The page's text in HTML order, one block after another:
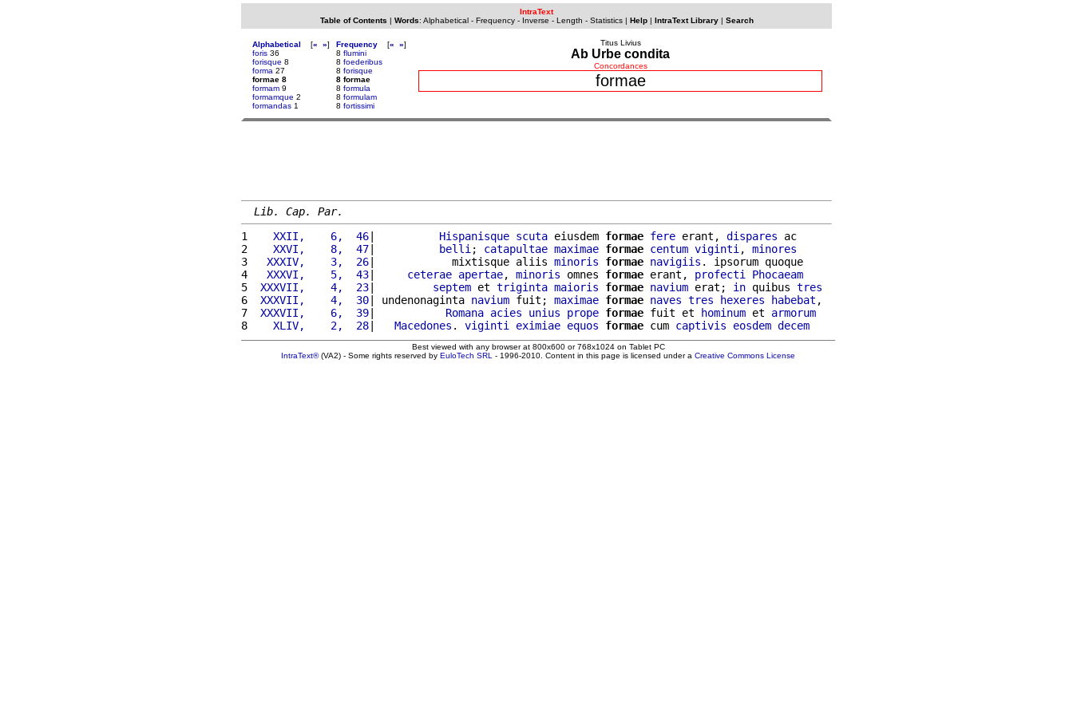
IntraText
Table of Contents | Words: Alphabetical- Frequency- Inverse - Length - Statistics| Help| IntraText Library| Search
Alphabetical [« »]
foris 36
forisque 8
forma 27
formae 8
formam 9
formamque 2
formandas 1
Frequency [« »]
8 flumini
8 foederibus
8 forisque
8 formae
8 formula
8 formulam
8 fortissimi
Titus Livius
Ab Urbe condita
Concordances
formae
Lib. Cap. Par.
1
   XXII,    6,  46
| Hispanisque scuta eiusdem formae fere erant, dispares ac
2
   XXVI,    8,  47
| belli ; catapultae maximae formae centum viginti , minores
3
  XXXIV,    3,  26
|            mixtisque aliis minoris formae navigiis . ipsorum quoque
4
  XXXVI,    5,  43
| ceterae apertae, minoris omnes formae erant, profecti
Phocaeam
5
XXXVII,    4,  23| septem et triginta maioris formae navium erat; in quibus tres
6
XXXVII,    4,  30| undenonaginta navium fuit; maximae formae naves tres hexeres habebat ,
7
XXXVII,    6,  39| Romana acies unius prope formae fuit et hominum et armorum
8
   XLIV,    2,  28
| Macedones . viginti eximiae equos formae cum captivis eosdem decem
Best viewed with any browser at 800x600 or 768x1024 on Tablet PC
IntraText®(VA2) - Some rights reserved by EuloTech SRL - 1996-2010. Content in this page is licensed under a Creative Commons License